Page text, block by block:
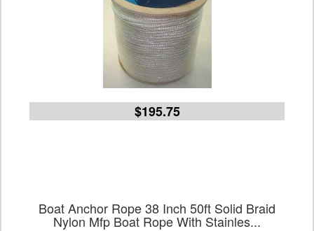
$195.75
Boat Anchor Rope 38 Inch 50ft Solid Braid
Nylon Mfp Boat Rope With Stainles...